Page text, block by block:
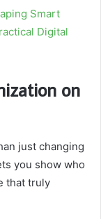
Smart
Digital
on
just changing
you show who
that truly